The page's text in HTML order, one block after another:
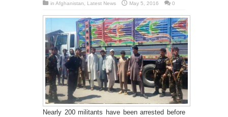
in Afghanistan Latest News May 5, 2016 0
Nearly 200 militants have been arrested before